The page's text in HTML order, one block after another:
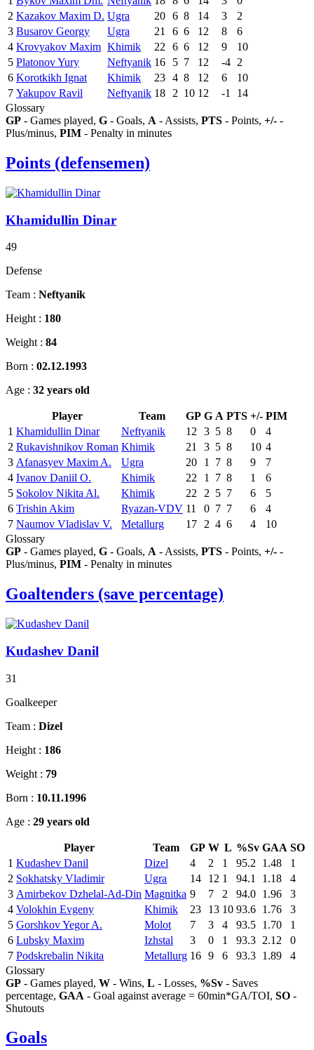
2 Kazakov Maxim D. Ugra 20 6 8 14 3
2
3 Busarov Georgy Ugra 21 6 6 12 8
6
4 Krovyakov Maxim Khimik 22 6 6 12 9
10
5 Platonov Yury Neftyanik 16 5 7 12 -4 2
6 Korotkikh Ignat Khimik 23 4 8 12 6
10
7 Yakupov Ravil Neftyanik 18 2 10 12 -1
14
Glossary
GP - Games played, G - Goals, A - Assists, PTS - Points, +/- -
Plus/minus, PIM - Penalty in minutes
Points (defensemen)
Khamidullin Dinar
49
Defense
Team : Neftyanik
Height : 180
Weight : 84
Born : 02.12.1993
Age : 32 years old
Player Team GP G A PTS +/- PIM
1 Khamidullin Dinar Neftyanik 12 3 5 8 0
4
2 Rukavishnikov Roman Khimik 21 3 5 8 10 4
3 Afanasyev Maxim A. Ugra 20 1 7 8 9
7
4 Ivanov Daniil O. Khimik 22 1 7 8 1
6
5 Sokolov Nikita Al. Khimik 22 2 5 7 6
5
6 Trishin Akim Ryazan-VDV 11 0 7 7 6
4
7 Naumov Vladislav V. Metallurg 17 2 4 6 4
10
Glossary
GP - Games played, G - Goals, A - Assists, PTS - Points, +/- -
Plus/minus, PIM - Penalty in minutes
Goaltenders (save percentage)
Kudashev Danil
31
Goalkeeper
Team : Dizel
Height : 186
Weight : 79
Born : 10.11.1996
Age : 29 years old
Player Team GP W L %Sv GAA SO
1 Kudashev Danil Dizel 4 2 1 95.2 1.48
1
2 Sokhatsky Vladimir Ugra 14 12 1 94.1 1.18
4
3 Amirbekov Dzhelal-Ad-Din Magnitka 9 7 2 94.0 1.96
3
4 Volokhin Evgeny Khimik 23 13 10 93.6 1.76
3
5 Gorshkov Yegor A. Molot 7 3 4 93.5 1.70
1
6 Lubsky Maxim Izhstal 3 0 1 93.3 2.12
0
7 Podskrebalin Nikita Metallurg 16 9 6 93.3 1.89
4
Glossary
GP - Games played, W - Wins, L - Losses, %Sv - Saves
percentage, GAA - Goal against average = 60min*GA/TOI, SO -
Shutouts
Goals